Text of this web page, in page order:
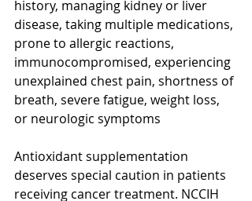
history, managing kidney or liver
disease, taking multiple medications,
prone to allergic reactions,
immunocompromised, experiencing
unexplained chest pain, shortness of
breath, severe fatigue, weight loss,
or neurologic symptoms
Antioxidant supplementation
deserves special caution in patients
receiving cancer treatment. NCCIH